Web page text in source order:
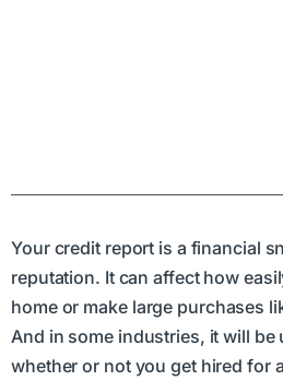
Your credit report is a financial
reputation. It can affect how
home or make large purchases
And in some industries, it will be
whether or not you get hired for